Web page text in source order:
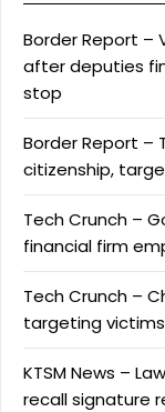
Border Report –
after deputies
stop
Border Report –
citizenship,
Tech Crunch –
financial firm
Tech Crunch –
targeting victims
KTSM News –
recall signature